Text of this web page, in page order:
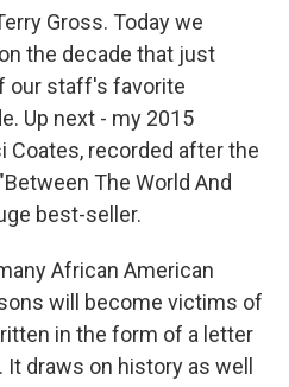
Gross. Today we
the decade that just
our staff's favorite
Up next - my 2015
Coates, recorded after the
The World And
best-seller.
African American
will become victims of
in the form of a letter
draws on history as well